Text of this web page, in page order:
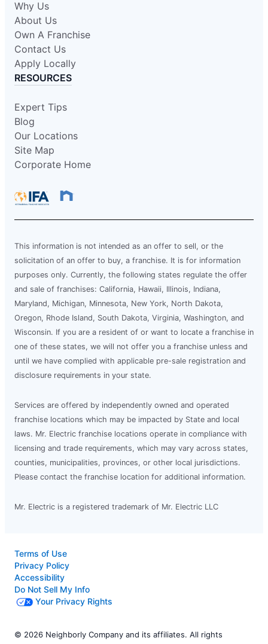
Why Us
About Us
Own A Franchise
Contact Us
Apply Locally
RESOURCES
Expert Tips
Blog
Our Locations
Site Map
Corporate Home
This information is not intended as an offer to sell, or the
solicitation of an offer to buy, a franchise. It is for information
purposes only. Currently, the following states regulate the offer
and sale of franchises: California, Hawaii, Illinois, Indiana,
Maryland, Michigan, Minnesota, New York, North Dakota,
Oregon, Rhode Island, South Dakota, Virginia, Washington, and
Wisconsin. If you are a resident of or want to locate a franchise in
one of these states, we will not offer you a franchise unless and
until we have complied with applicable pre-sale registration and
disclosure requirements in your state.
Services are offered by independently owned and operated
franchise locations which may be impacted by State and local
laws. Mr. Electric franchise locations operate in compliance with
licensing and trade requirements, which may vary across states,
counties, municipalities, provinces, or other local jurisdictions.
Please contact the franchise location for additional information.
Mr. Electric is a registered trademark of Mr. Electric LLC
Terms of Use
Privacy Policy
Accessibility
Do Not Sell My Info
Your Privacy Rights
© 2026 Neighborly Company and its affiliates. All rights